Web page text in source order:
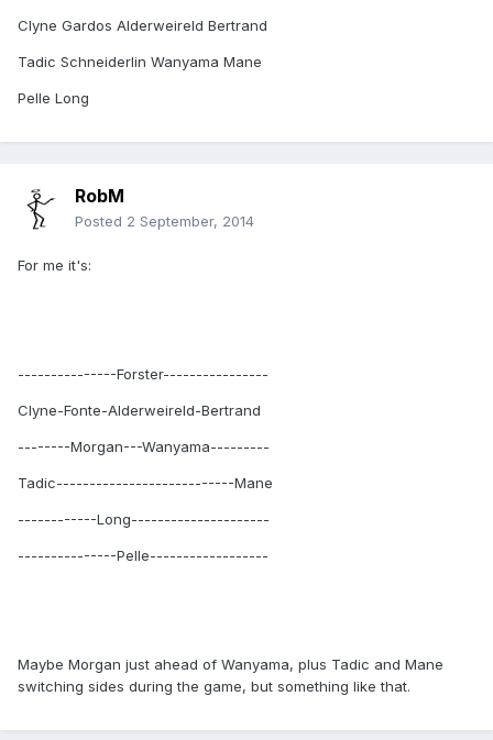
Clyne Gardos Alderweireld Bertrand
Tadic Schneiderlin Wanyama Mane
Pelle Long
RobM
Posted 2 September, 2014
For me it's:
---------------Forster----------------
Clyne-Fonte-Alderweireld-Bertrand
--------Morgan---Wanyama---------
Tadic---------------------------Mane
------------Long---------------------
---------------Pelle------------------
Maybe Morgan just ahead of Wanyama, plus Tadic and Mane
switching sides during the game, but something like that.